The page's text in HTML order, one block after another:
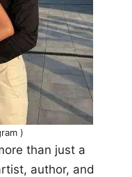
)
than just a
author, and